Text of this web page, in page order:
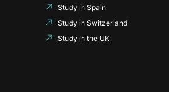
Study in Spain
Study in Switzerland
Study in the UK